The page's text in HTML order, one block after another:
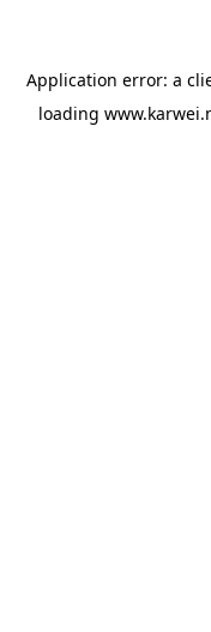
Application error: a
loading